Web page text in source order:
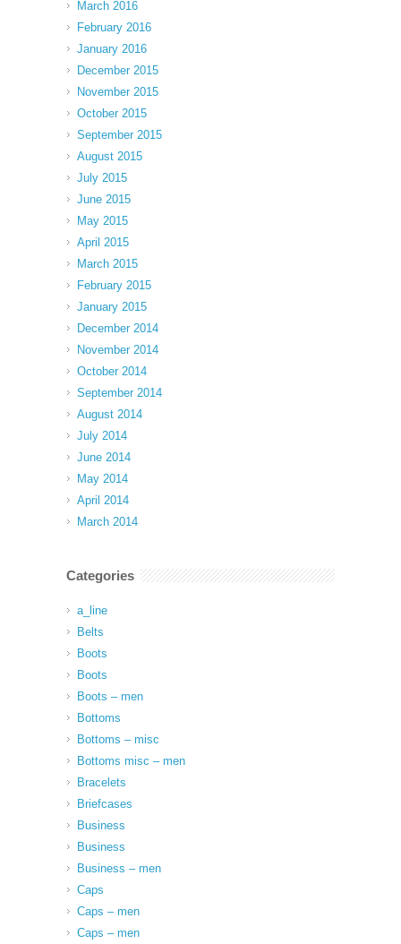
March 2016
February 2016
January 2016
December 2015
November 2015
October 2015
September 2015
August 2015
July 2015
June 2015
May 2015
April 2015
March 2015
February 2015
January 2015
December 2014
November 2014
October 2014
September 2014
August 2014
July 2014
June 2014
May 2014
April 2014
March 2014
Categories
a_line
Belts
Boots
Boots
Boots – men
Bottoms
Bottoms – misc
Bottoms misc – men
Bracelets
Briefcases
Business
Business
Business – men
Caps
Caps – men
Caps – men